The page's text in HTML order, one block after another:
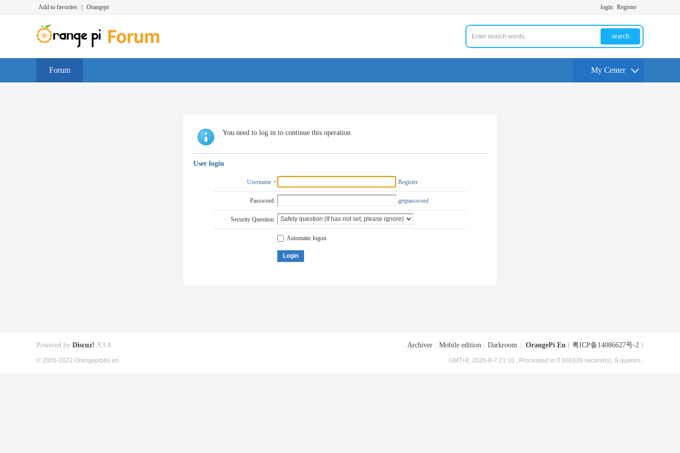
Add to favorites Orangepi login Register
search
Forum My Center
You need to log in to continue this operation
User login
Username Register
Password: getpassword
Security Question:
Automatic logon
Login
Archiver Mobile edition Darkroom OrangePi En ( 粤ICP备14086627号-2 )
GMT+8, 2026-8-7 21:10 , Processed in 0.006339 second(s), 9 queries .
Powered by Discuz! X3.4
© 2005-2022 Orangepibbs en.